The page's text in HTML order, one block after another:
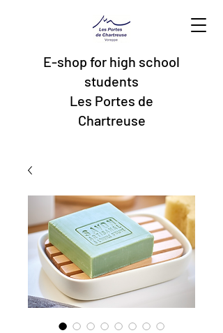
E-shop for high school
students
Les Portes de
Chartreuse